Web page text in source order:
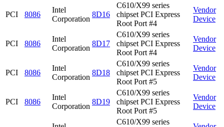
PCI 8086
Intel
Corporation
8D16
C610/X99 series
chipset PCI Express
Root Port #4
Vendor
Device
PCI 8086
Intel
Corporation
8D17
C610/X99 series
chipset PCI Express
Root Port #4
Vendor
Device
PCI 8086
Intel
Corporation
8D18
C610/X99 series
chipset PCI Express
Root Port #5
Vendor
Device
PCI 8086
Intel
Corporation
8D19
C610/X99 series
chipset PCI Express
Root Port #5
Vendor
Device
C610/X99 series